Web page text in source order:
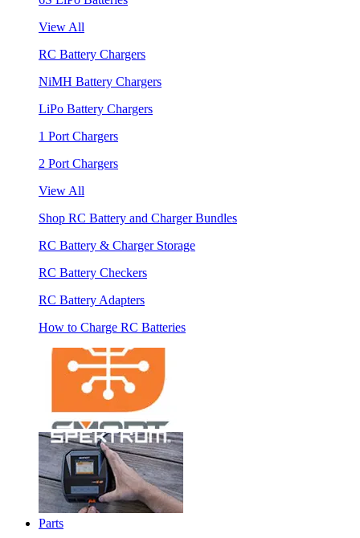
View All
RC Battery Chargers
NiMH Battery Chargers
LiPo Battery Chargers
1 Port Chargers
2 Port Chargers
View All
Shop RC Battery and Charger Bundles
RC Battery & Charger Storage
RC Battery Checkers
RC Battery Adapters
How to Charge RC Batteries
Parts